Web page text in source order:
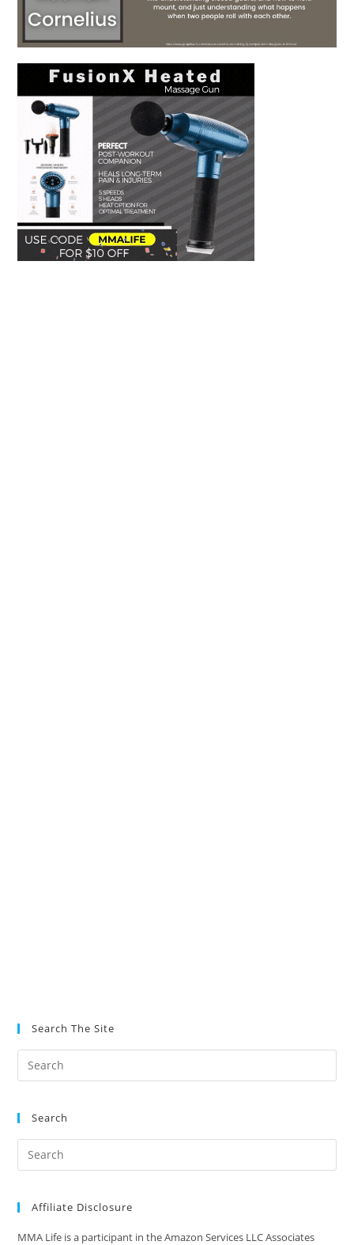
Search The Site
Search
Affiliate Disclosure
MMA Life is a participant in the Amazon Services LLC Associates